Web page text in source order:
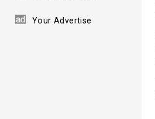
Your Advertise